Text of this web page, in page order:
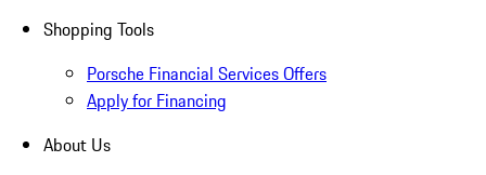
Shopping Tools
Porsche Financial Services Offers
Apply for Financing
About Us